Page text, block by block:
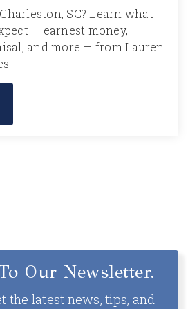
SC? Learn what
— earnest money,
and more — from Lauren
Our Newsletter.
the latest news, tips, and